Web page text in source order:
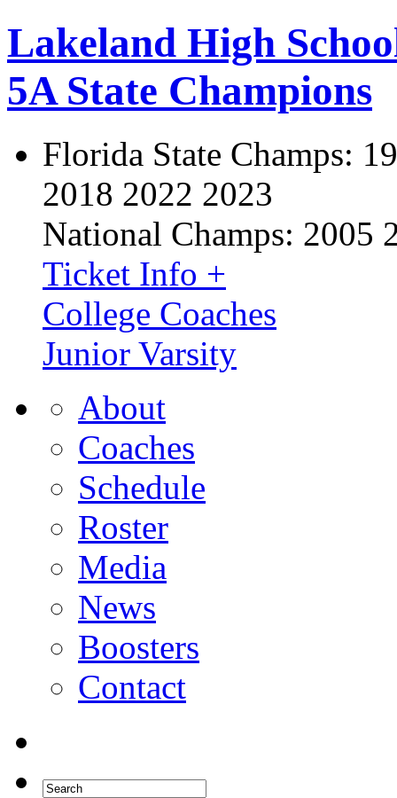
Lakeland High
5A State Champions
Florida State Champs:
2018 2022 2023
National Champs: 2005
Ticket Info +
College Coaches
Junior Varsity
About
Coaches
Schedule
Roster
Media
News
Boosters
Contact